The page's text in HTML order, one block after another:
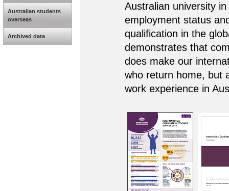
Australian students
overseas
Archived data
Australian university
employment status
qualification in the
demonstrates that
does make our
who return home, but
work experience in